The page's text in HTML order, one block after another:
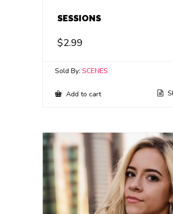
SESSIONS
$2.99
Sold By: SCENES
Add to cart